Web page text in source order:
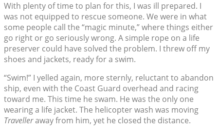
With plenty of time to plan for this, I was ill prepared. I
was not equipped to rescue someone. We were in what
some people call the “magic minute,” where things either
go right or go seriously wrong. A simple rope on a life
preserver could have solved the problem. I threw off my
shoes and jackets, ready for a swim.
“Swim!” I yelled again, more sternly, reluctant to abandon
ship, even with the Coast Guard overhead and racing
toward me. This time he swam. He was the only one
wearing a life jacket. The helicopter wash was moving
Travelleraway from him, yet he closed the distance.